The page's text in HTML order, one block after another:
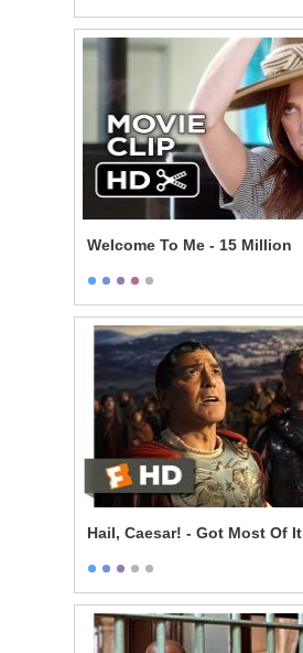
Welcome To Me - 15 Million
Hail, Caesar! - Got Most Of It